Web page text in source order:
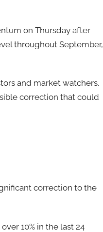
on Thursday after
throughout September,
and market watchers.
correction that could
correction to the
10% in the last 24